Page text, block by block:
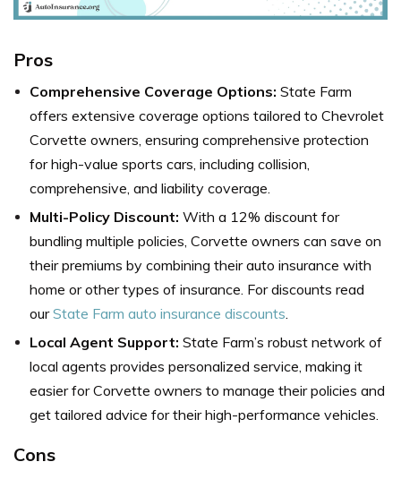
Pros
Comprehensive Coverage Options: State Farm
offers extensive coverage options tailored to Chevrolet
Corvette owners, ensuring comprehensive protection
for high-value sports cars, including collision,
comprehensive, and liability coverage.
Multi-Policy Discount: With a 12% discount for
bundling multiple policies, Corvette owners can save on
their premiums by combining their auto insurance with
home or other types of insurance. For discounts read
ourState Farm auto insurance discounts.
Local Agent Support: State Farm’s robust network of
local agents provides personalized service, making it
easier for Corvette owners to manage their policies and
get tailored advice for their high-performance vehicles.
Cons